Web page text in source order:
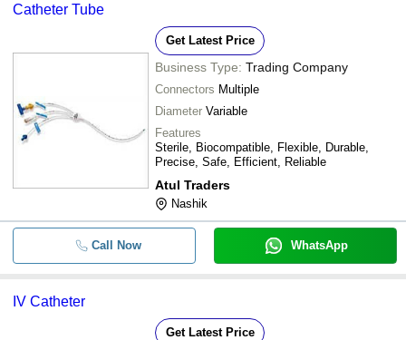
Catheter Tube
Get Latest Price
Business Type: Trading Company
Connectors Multiple
Diameter Variable
Features
Sterile, Biocompatible, Flexible, Durable,
Precise, Safe, Efficient, Reliable
Atul Traders
Nashik
Call Now WhatsApp
IV Catheter
Get Latest Price